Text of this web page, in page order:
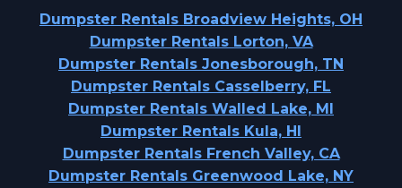
Dumpster Rentals Broadview Heights, OH
Dumpster Rentals Lorton, VA
Dumpster Rentals Jonesborough, TN
Dumpster Rentals Casselberry, FL
Dumpster Rentals Walled Lake, MI
Dumpster Rentals Kula, HI
Dumpster Rentals French Valley, CA
Dumpster Rentals Greenwood Lake, NY